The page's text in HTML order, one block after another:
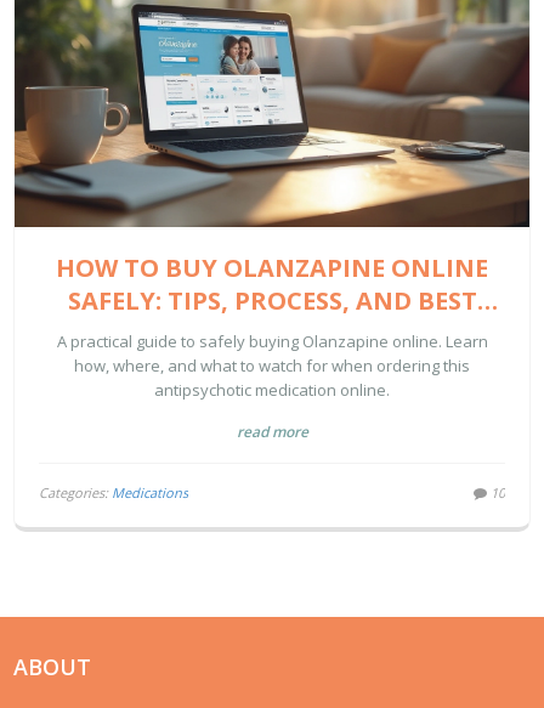
HOW TO BUY OLANZAPINE ONLINE
SAFELY: TIPS, PROCESS, AND BEST
SITES
A practical guide to safely buying Olanzapine online. Learn
how, where, and what to watch for when ordering this
antipsychotic medication online.
read more
Categories: Medications 10
ABOUT